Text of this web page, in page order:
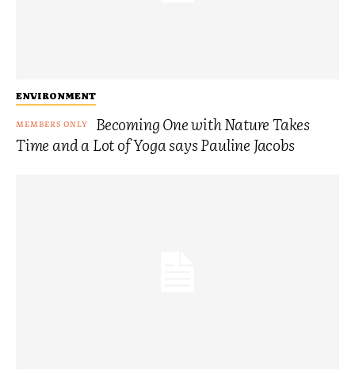
ENVIRONMENT
Becoming One with Nature Takes
Time and a Lot of Yoga says Pauline Jacobs